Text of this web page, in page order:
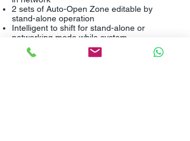
2 sets of Auto-Open Zone editable by
stand-alone operation
Intelligent to shift for stand-alone or
networking mode while system
disconnected
Auto-lock of the keypad for 30 seconds after